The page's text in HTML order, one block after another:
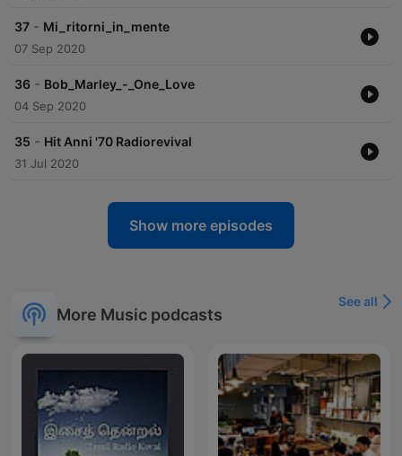
37 - Mi_ritorni_in_mente
07 Sep 2020
36 - Bob_Marley_-_One_Love
04 Sep 2020
35 - Hit Anni '70 Radiorevival
31 Jul 2020
Show more episodes
More Music podcasts
See all